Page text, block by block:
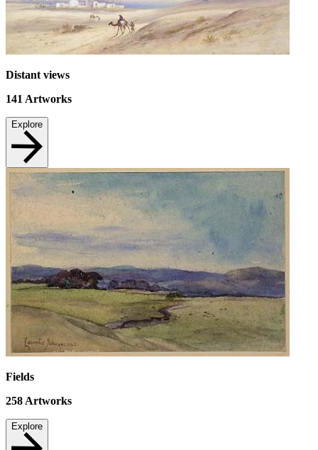
Distant views
141 Artworks
Explore
Fields
258 Artworks
Explore